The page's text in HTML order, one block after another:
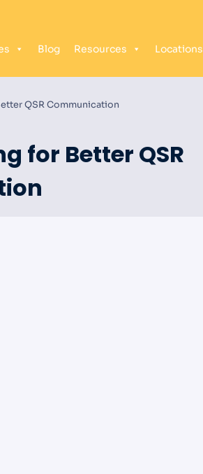
Blog Resources Locations
QSR Communication
for Better QSR